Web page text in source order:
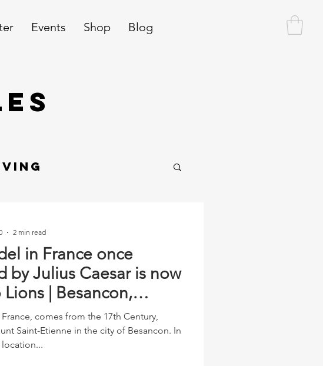
Events Shop Blog
in France once
by Julius Caesar is now
| Besancon,
comes from the 17th Century,
Saint-Etienne in the city of Besancon. In
2 min read